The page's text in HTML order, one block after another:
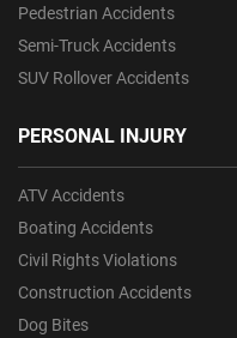
Pedestrian Accidents
Semi-Truck Accidents
SUV Rollover Accidents
PERSONAL INJURY
ATV Accidents
Boating Accidents
Civil Rights Violations
Construction Accidents
Dog Bites